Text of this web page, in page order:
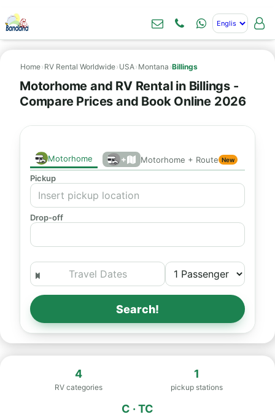
Home› RV Rental Worldwide› USA› Montana ›Billings
Motorhome and RV Rental in Billings -
Compare Prices and Book Online 2026
Motorhome + Motorhome + Route New
Pickup
Drop-off
Search!
4
RV categories
1
pickup stations
C · TC